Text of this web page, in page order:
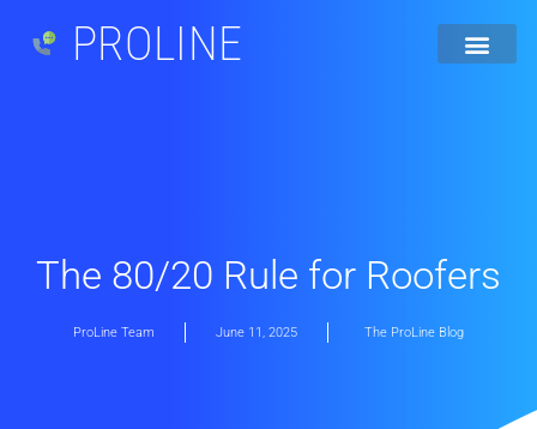
PROLINE
The 80/20 Rule for Roofers
ProLine Team June 11, 2025 The ProLine Blog